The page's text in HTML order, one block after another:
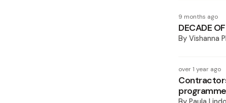
9 months ago
DECADE
By Vishanna
over 1 year ago
programme